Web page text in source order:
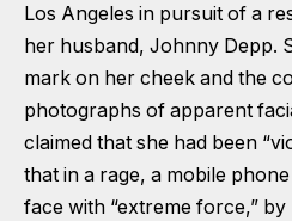
Los Angeles in pursuit of a
her husband, Johnny Depp.
mark on her cheek and the
photographs of apparent
claimed that she had been
that in a rage, a mobile
face with “extreme force,”